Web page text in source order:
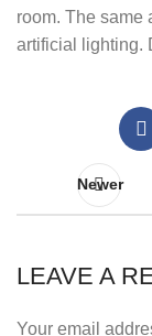
room. The same
artificial lighting.
Newer
LEAVE A
Your email